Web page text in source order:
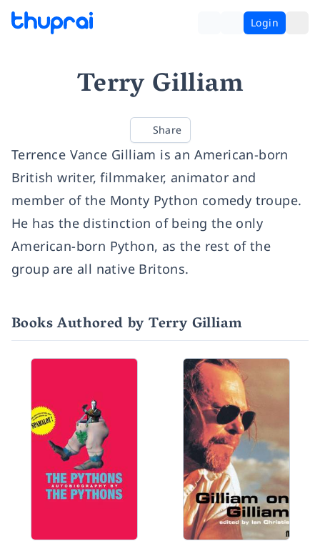
Login
Terry Gilliam
Share
Terrence Vance Gilliam is an American-born
British writer, filmmaker, animator and
member of the Monty Python comedy troupe.
He has the distinction of being the only
American-born Python, as the rest of the
group are all native Britons.
Books Authored by Terry Gilliam